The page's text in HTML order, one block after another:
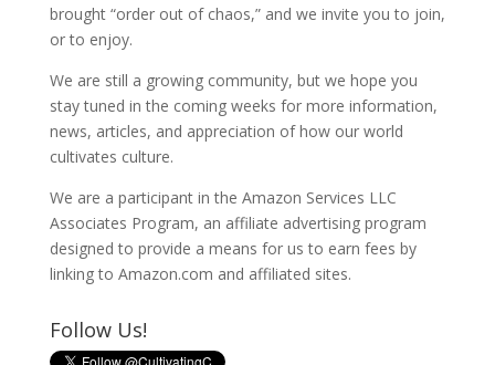
brought “order out of chaos,” and we invite you to join,
or to enjoy.
We are still a growing community, but we hope you
stay tuned in the coming weeks for more information,
news, articles, and appreciation of how our world
cultivates culture.
We are a participant in the Amazon Services LLC
Associates Program, an affiliate advertising program
designed to provide a means for us to earn fees by
linking to Amazon.com and affiliated sites.
Follow Us!